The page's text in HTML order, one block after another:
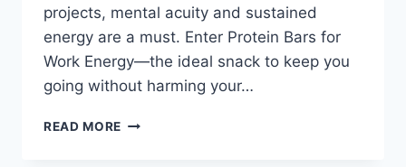
projects, mental acuity and sustained
energy are a must. Enter Protein Bars for
Work Energy—the ideal snack to keep you
going without harming your…
READ MORE PROTEIN